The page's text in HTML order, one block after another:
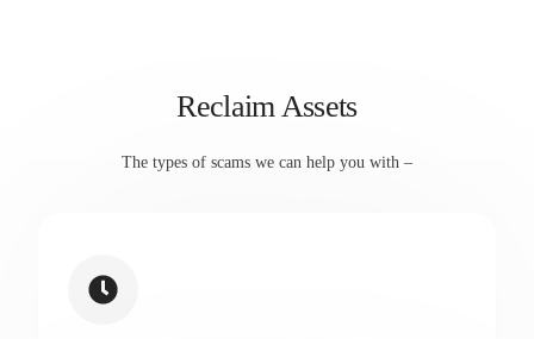
Reclaim Assets
The types of scams we can help you with –